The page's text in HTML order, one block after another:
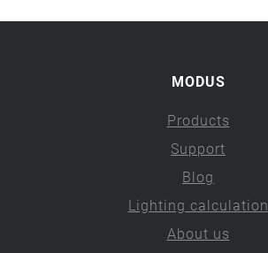
MODUS
Products
Support
Blog
Lighting calculation
About us